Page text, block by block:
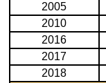
2005
2010
2016
2017
2018